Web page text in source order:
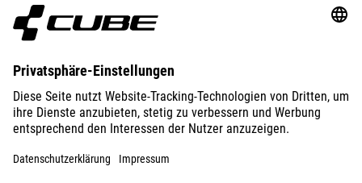
ENTDECKEN
DATENSCHUTZ